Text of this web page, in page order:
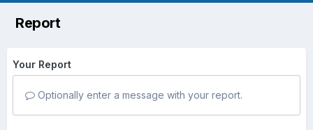
Report
Your Report
Optionally enter a message with your report.